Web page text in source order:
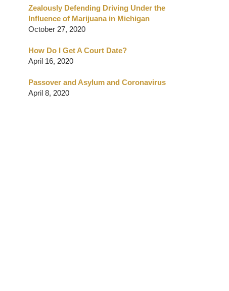
Zealously Defending Driving Under the
Influence of Marijuana in Michigan
October 27, 2020
How Do I Get A Court Date?
April 16, 2020
Passover and Asylum and Coronavirus
April 8, 2020